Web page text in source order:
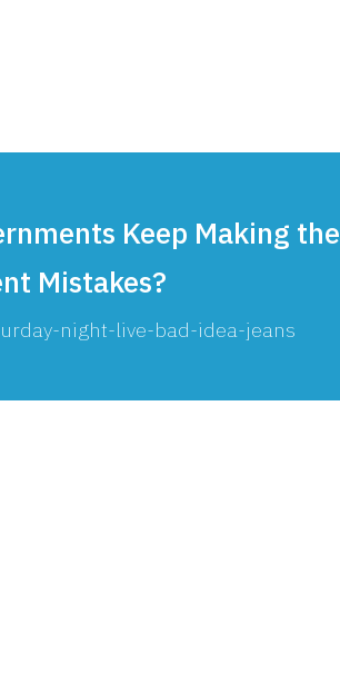
Keep Making the
Mistakes?
night-live-bad-idea-jeans